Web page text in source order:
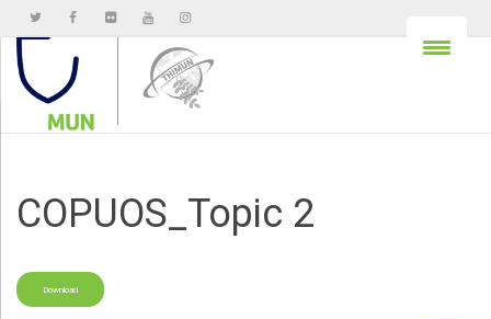
COPUOS_Topic 2
Download